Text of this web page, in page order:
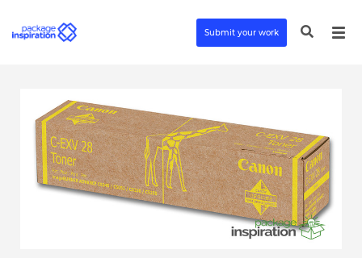
Submit your work